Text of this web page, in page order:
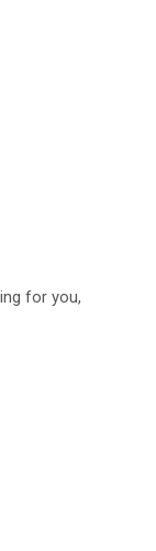
for you,